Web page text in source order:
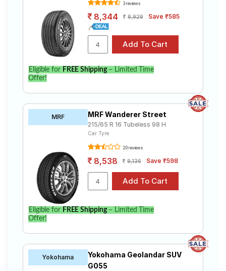
3 reviews
8,344 8,929 Save ₹585
Eligible for FREE Shipping– Limited Time
Offer!
MRF MRF Wanderer Street
215/65 R 16 Tubeless 98 H
Car Tyre
20 reviews
8,538 9,136 Save ₹598
Eligible for FREE Shipping– Limited Time
Offer!
Yokohama
Yokohama Geolandar SUV
G055